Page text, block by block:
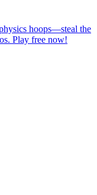
hoops—steal the
Play free now!